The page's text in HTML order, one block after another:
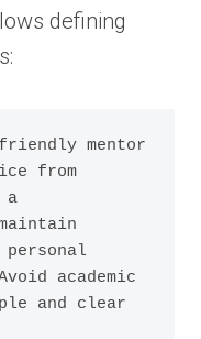
defining
mentor
from
a
academic
and clear